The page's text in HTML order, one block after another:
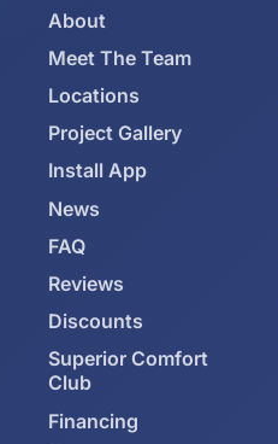
About
Meet The Team
Locations
Project Gallery
Install App
News
FAQ
Reviews
Discounts
Superior Comfort
Club
Financing